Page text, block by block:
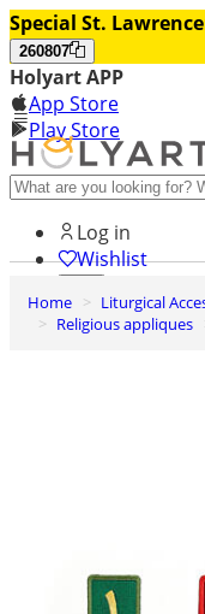
Special St. Lawrence
260807
Holyart APP
App Store
Play Store
Help and contacts
Log in
Wishlist
0
Cart
Home Liturgical
Religious appliques